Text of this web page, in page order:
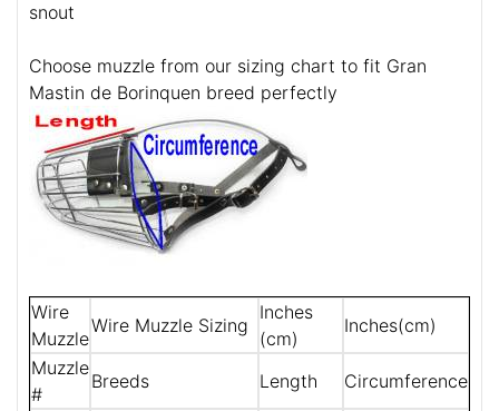
snout
Choose muzzle from our sizing chart to fit Gran
Mastin de Borinquen breed perfectly
Wire
Muzzle
Wire Muzzle Sizing
Inches
(cm)
Inches(cm)
Muzzle
#
Breeds Length Circumference